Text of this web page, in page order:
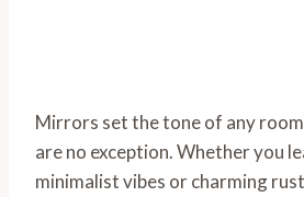
Mirrors set the tone of any
are no exception. Whether you
minimalist vibes or charming